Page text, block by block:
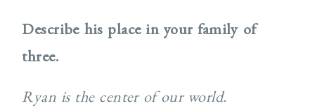
Describe his place in your family of
three.
Ryan is the center of our world.